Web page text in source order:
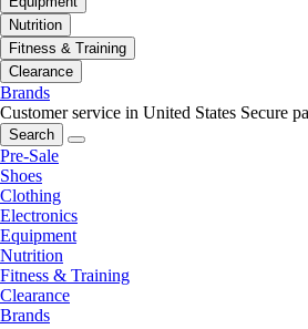
Nutrition
Fitness & Training
Clearance
Brands
Customer service in United States Secure
Search
Pre-Sale
Shoes
Clothing
Electronics
Equipment
Nutrition
Fitness & Training
Clearance
Brands